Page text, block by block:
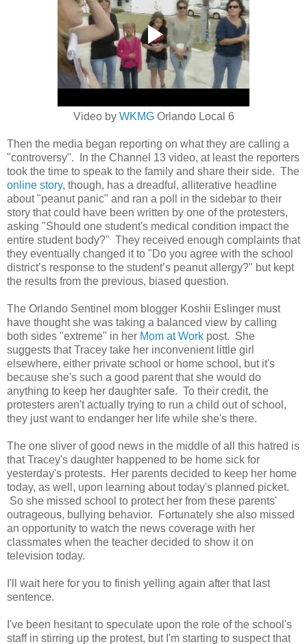
Video by WKMGOrlando Local 6
Then the media began reporting on what they are calling a
"controversy". In the Channel 13 video, at least the reporters
took the time to speak to the family and share their side. The
online story, though, has a dreadful, alliterative headline
about "peanut panic" and ran a poll in the sidebar to their
story that could have been written by one of the protesters,
asking "Should one student's medical condition impact the
entire student body?" They received enough complaints that
they eventually changed it to "Do you agree with the school
district’s response to the student’s peanut allergy?" but kept
the results from the previous, biased question.
The Orlando Sentinel mom blogger Koshii Eslinger must
have thought she was taking a balanced view by calling
both sides "extreme" in her Mom at Work post. She
suggests that Tracey take her inconvenient little girl
elsewhere, either private school or home school, but it's
because she's such a good parent that she would do
anything to keep her daughter safe. To their credit, the
protesters aren't actually trying to run a child out of school,
they just want to endanger her life while she's there.
The one sliver of good news in the middle of all this hatred is
that Tracey's daughter happened to be home sick for
yesterday's protests. Her parents decided to keep her home
today, as well, upon learning about today's planned picket.
So she missed school to protect her from these parents'
outrageous, bullying behavior. Fortunately she also missed
an opportunity to watch the news coverage with her
classmates when the teacher decided to show it on
television today.
I'll wait here for you to finish yelling again after that last
sentence.
I've been hesitant to speculate upon the role of the school's
staff in stirring up the protest, but I'm starting to suspect that